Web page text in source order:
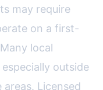
may require
on a first-
local
outside
Licensed